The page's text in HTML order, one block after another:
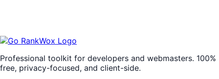
Professional toolkit for developers and webmasters. 100%
free, privacy-focused, and client-side.